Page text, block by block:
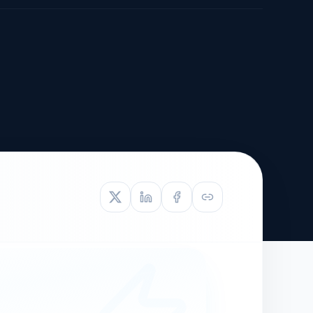
EB-1A PROFILE
BUILDING GUIDANCE